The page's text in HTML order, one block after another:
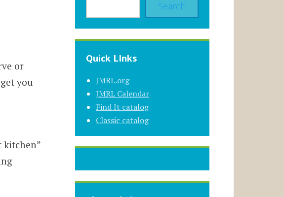
or
you
kitchen”
Search
Quick LInks
JMRL.org
JMRL Calendar
Find It catalog
Classic catalog